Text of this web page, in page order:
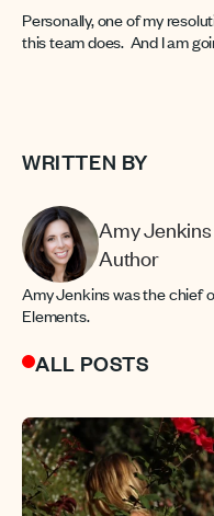
Personally, one of my
this team does. And I am
WRITTEN BY
Amy
Author
Amy Jenkins was the chief
Elements.
ALL POSTS